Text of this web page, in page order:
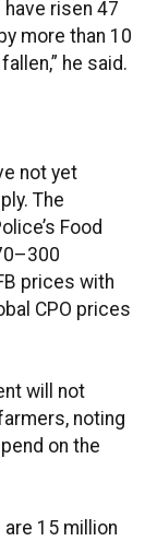
have risen 47
more than 10
he said.
not yet
The
Food
prices with
CPO prices
will not
noting
on the
15 million